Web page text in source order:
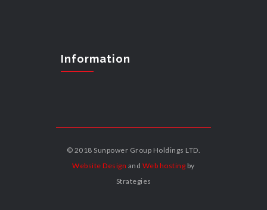
Information
© 2018 Sunpower Group Holdings LTD.
Website Design and Web hosting by
Strategies